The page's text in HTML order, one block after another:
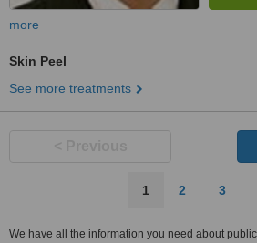
more
Skin Peel
See more treatments
1 2 3
We have all the information you need about